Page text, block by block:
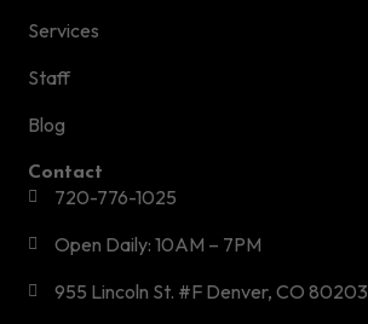
Services
Staff
Blog
Contact
720-776-1025
Open Daily: 10AM – 7PM
955 Lincoln St. #F Denver, CO 80203